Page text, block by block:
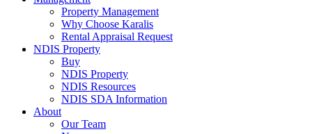
Property Management
Why Choose Karalis
Rental Appraisal Request
NDIS Property
Buy
NDIS Property
NDIS Resources
NDIS SDA Information
About
Our Team